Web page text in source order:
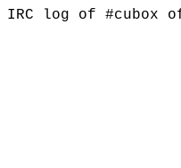
IRC log of #cubox